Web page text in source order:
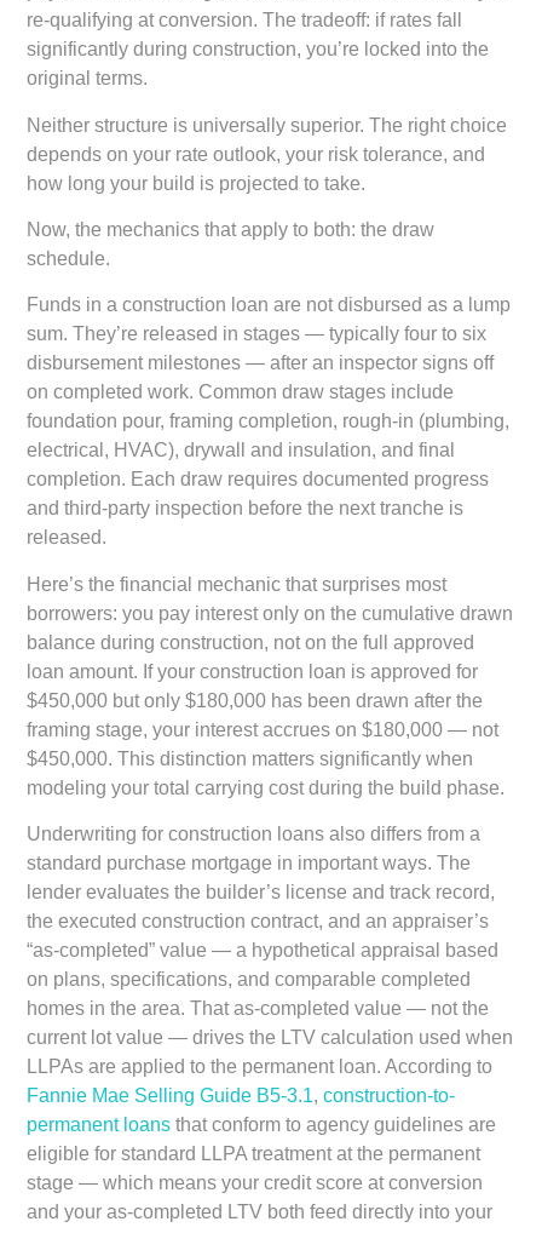
re-qualifying at conversion. The tradeoff: if rates fall
significantly during construction, you’re locked into the
original terms.
Neither structure is universally superior. The right choice
depends on your rate outlook, your risk tolerance, and
how long your build is projected to take.
Now, the mechanics that apply to both: the draw
schedule.
Funds in a construction loan are not disbursed as a lump
sum. They’re released in stages — typically four to six
disbursement milestones — after an inspector signs off
on completed work. Common draw stages include
foundation pour, framing completion, rough-in (plumbing,
electrical, HVAC), drywall and insulation, and final
completion. Each draw requires documented progress
and third-party inspection before the next tranche is
released.
Here’s the financial mechanic that surprises most
borrowers: you pay interest only on the cumulative drawn
balance during construction, not on the full approved
loan amount. If your construction loan is approved for
$450,000 but only $180,000 has been drawn after the
framing stage, your interest accrues on $180,000 — not
$450,000. This distinction matters significantly when
modeling your total carrying cost during the build phase.
Underwriting for construction loans also differs from a
standard purchase mortgage in important ways. The
lender evaluates the builder’s license and track record,
the executed construction contract, and an appraiser’s
“as-completed” value — a hypothetical appraisal based
on plans, specifications, and comparable completed
homes in the area. That as-completed value — not the
current lot value — drives the LTV calculation used when
LLPAs are applied to the permanent loan. According to
Fannie Mae Selling Guide B5-3.1,construction-to-
permanent loans that conform to agency guidelines are
eligible for standard LLPA treatment at the permanent
stage — which means your credit score at conversion
and your as-completed LTV both feed directly into your